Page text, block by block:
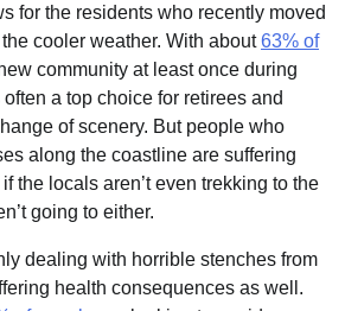
for the residents who recently moved
cooler weather. With about63% of
community at least once during
a top choice for retirees and
of scenery. But people who
along the coastline are suffering
the locals aren’t even trekking to the
going to either.
dealing with horrible stenches from
health consequences as well.